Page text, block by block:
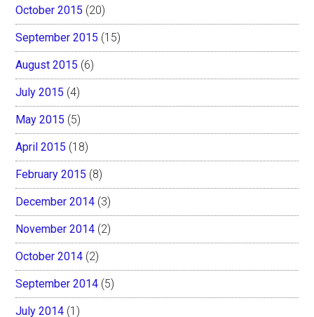
October 2015 (20)
September 2015 (15)
August 2015 (6)
July 2015 (4)
May 2015 (5)
April 2015 (18)
February 2015 (8)
December 2014 (3)
November 2014 (2)
October 2014 (2)
September 2014 (5)
July 2014 (1)